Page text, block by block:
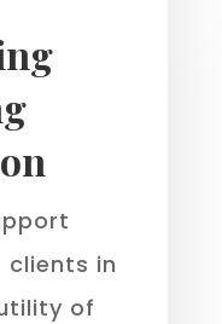
clients in
of